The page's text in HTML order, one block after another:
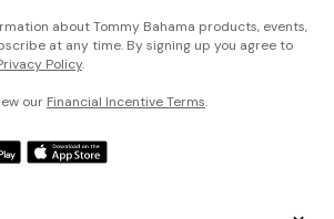
about Tommy Bahama products, events,
at any time. By signing up you agree to
Policy.
our Financial Incentive Terms.